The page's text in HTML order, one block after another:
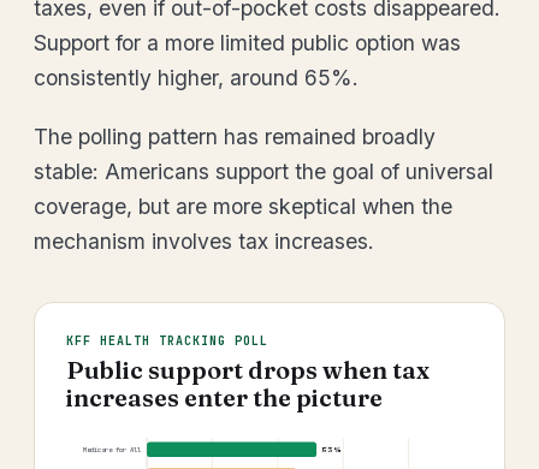
taxes, even if out-of-pocket costs disappeared.
Support for a more limited public option was
consistently higher, around 65%.
The polling pattern has remained broadly
stable: Americans support the goal of universal
coverage, but are more skeptical when the
mechanism involves tax increases.
KFF HEALTH TRACKING POLL
Public support drops when tax
increases enter the picture
Medicare for All 53%